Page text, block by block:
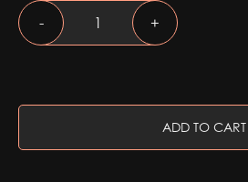
Type-
C
- +
ADD TO CART